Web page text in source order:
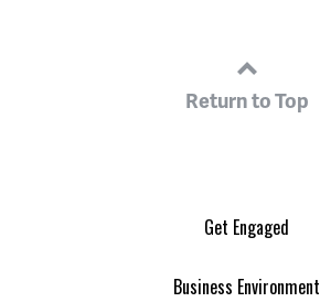
Return to Top
Get Engaged
Business Environment